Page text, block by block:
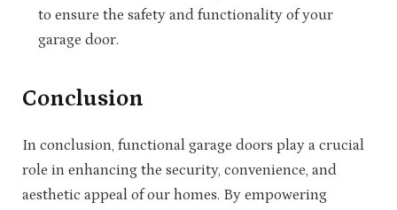
to ensure the safety and functionality of your
garage door.
Conclusion
In conclusion, functional garage doors play a crucial
role in enhancing the security, convenience, and
aesthetic appeal of our homes. By empowering